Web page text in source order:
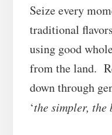
Seize every
traditional
using good
from the land.
down through
‘the simpler, the